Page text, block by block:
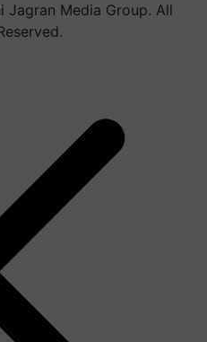
Jagran Media Group. All